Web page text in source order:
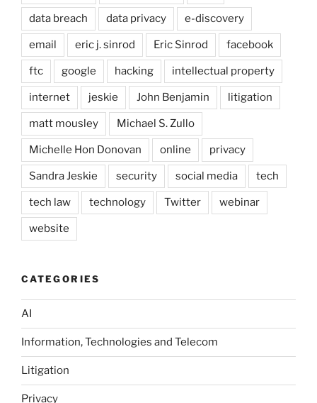
data breach data privacy e-discovery
email eric j. sinrod Eric Sinrod facebook
ftc google hacking intellectual property
internet jeskie John Benjamin litigation
matt mousley Michael S. Zullo
Michelle Hon Donovan online privacy
Sandra Jeskie security social media tech
tech law technology Twitter webinar
website
CATEGORIES
AI
Information, Technologies and Telecom
Litigation
Privacy